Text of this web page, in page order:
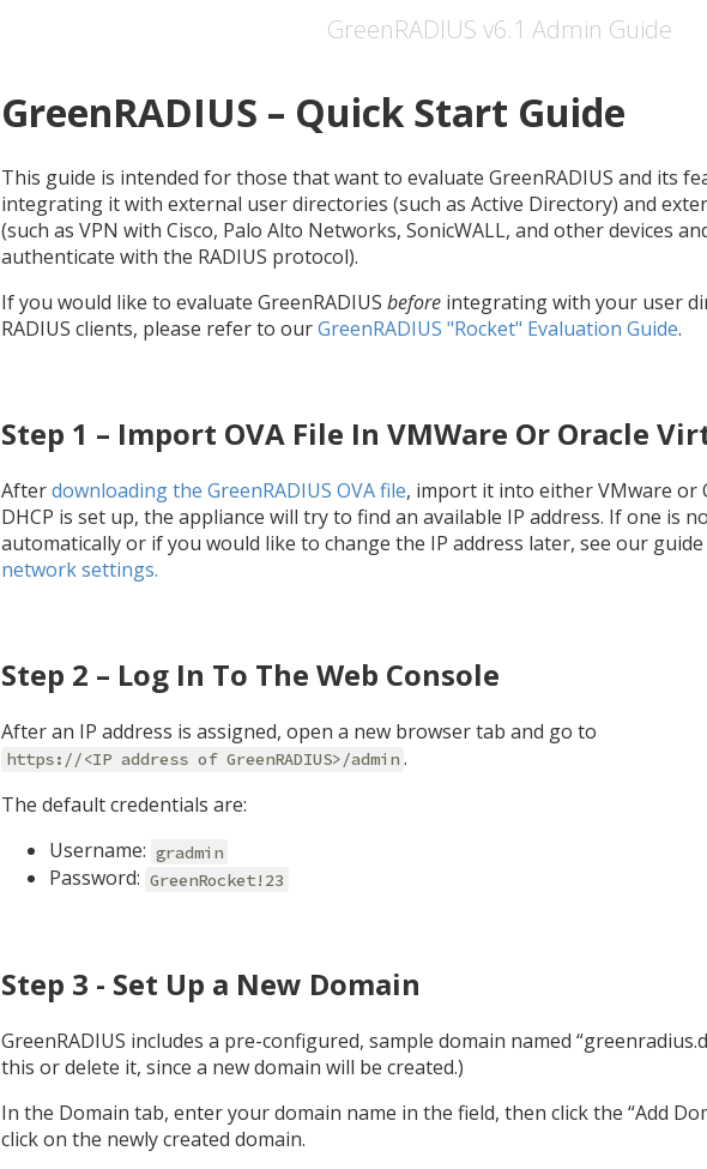
GreenRADIUS v6.1 Admin Guide
GreenRADIUS – Quick Start Guide
This guide is intended for those that want to evaluate GreenRADIUS and its
integrating it with external user directories (such as Active Directory) and
(such as VPN with Cisco, Palo Alto Networks, SonicWALL, and other devices
authenticate with the RADIUS protocol).
If you would like to evaluate GreenRADIUS before integrating with your user
RADIUS clients, please refer to ourGreenRADIUS "Rocket" Evaluation Guide.
Step 1 – Import OVA File In VMWare Or Oracle
Afterdownloading the GreenRADIUS OVA file, import it into either VMware or
DHCP is set up, the appliance will try to find an available IP address. If one is
automatically or if you would like to change the IP address later, see our
network settings.
Step 2 – Log In To The Web Console
After an IP address is assigned, open a new browser tab and go to
https://<IP address of GreenRADIUS>/admin .
The default credentials are:
Username: gradmin
Password: GreenRocket!23
Step 3 - Set Up a New Domain
GreenRADIUS includes a pre-configured, sample domain named
this or delete it, since a new domain will be created.)
In the Domain tab, enter your domain name in the field, then click the “Add
click on the newly created domain.